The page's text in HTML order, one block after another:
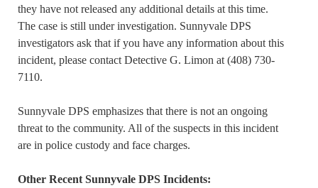
they have not released any additional details at this time.
The case is still under investigation. Sunnyvale DPS
investigators ask that if you have any information about this
incident, please contact Detective G. Limon at (408) 730-
7110.
Sunnyvale DPS emphasizes that there is not an ongoing
threat to the community. All of the suspects in this incident
are in police custody and face charges.
Other Recent Sunnyvale DPS Incidents: